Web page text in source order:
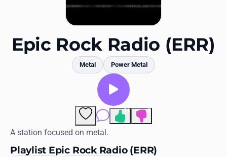
Favorites
History
Log in
Epic Rock Radio (ERR)
Metal Power Metal
Comments
31 3
A station focused on metal.
Playlist Epic Rock Radio (ERR)